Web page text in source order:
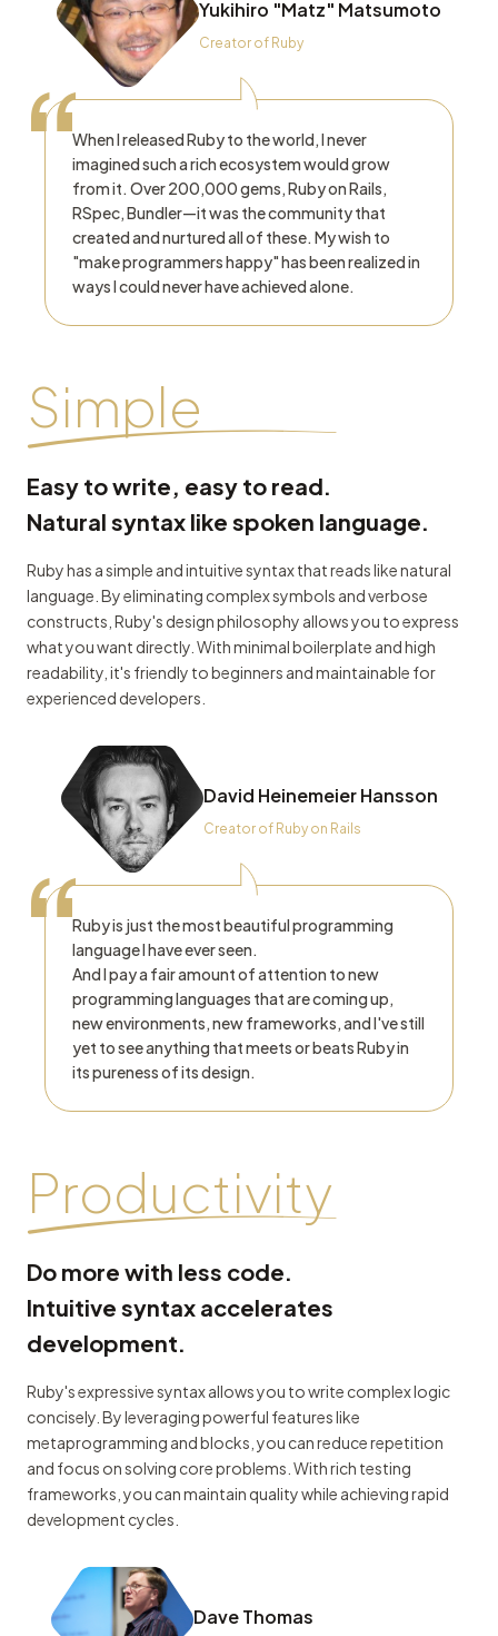
“When I released Ruby to the world, I never
imagined such a rich ecosystem would grow
from it. Over 200,000 gems, Ruby on Rails,
RSpec, Bundler—it was the community that
created and nurtured all of these. My wish to
"make programmers happy" has been realized in
ways I could never have achieved alone.
Yukihiro "Matz" Matsumoto
Creator of Ruby
Simple
Easy to write, easy to read.
Natural syntax like spoken language.
Ruby has a simple and intuitive syntax that reads like natural
language. By eliminating complex symbols and verbose
constructs, Ruby's design philosophy allows you to express
what you want directly. With minimal boilerplate and high
readability, it's friendly to beginners and maintainable for
experienced developers.
“Ruby is just the most beautiful programming
language I have ever seen.
And I pay a fair amount of attention to new
programming languages that are coming up,
new environments, new frameworks, and I've still
yet to see anything that meets or beats Ruby in
its pureness of its design.
David Heinemeier Hansson
Creator of Ruby on Rails
Productivity
Do more with less code.
Intuitive syntax accelerates
development.
Ruby's expressive syntax allows you to write complex logic
concisely. By leveraging powerful features like
metaprogramming and blocks, you can reduce repetition
and focus on solving core problems. With rich testing
frameworks, you can maintain quality while achieving rapid
development cycles.
Dave Thomas